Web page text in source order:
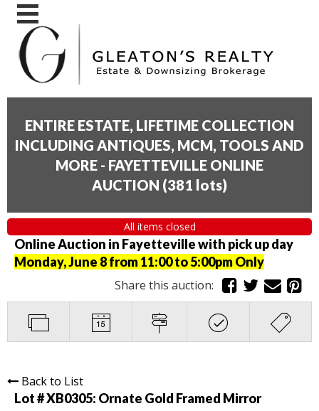
ENTIRE ESTATE, LIFETIME COLLECTION
INCLUDING ANTIQUES, MCM, TOOLS AND
MORE - FAYETTEVILLE ONLINE
AUCTION (381 lots)
All items closed
Online Auction in Fayetteville with pick up day
Monday, June 8 from 11:00 to 5:00pm Only
Share this auction:
Back to List
Lot # XB0305: Ornate Gold Framed Mirror